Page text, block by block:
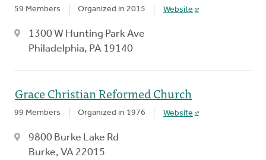
59 Members Organized in 2015 Website
1300 W Hunting Park Ave
Philadelphia, PA 19140
Grace Christian Reformed Church
99 Members Organized in 1976 Website
9800 Burke Lake Rd
Burke, VA 22015